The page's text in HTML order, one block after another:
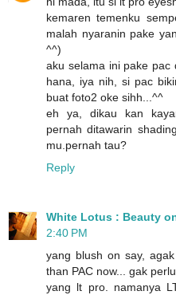
kemaren temenku
malah nyaranin pake
^^)
aku selama ini pake pac
hana, iya nih, si pac
buat foto2 oke sihh...^^
eh ya, dikau kan
pernah ditawarin
mu.pernah tau?
Reply
White Lotus : Beauty
2:40 PM
yang blush on say,
than PAC now... gak
yang lt pro. namanya